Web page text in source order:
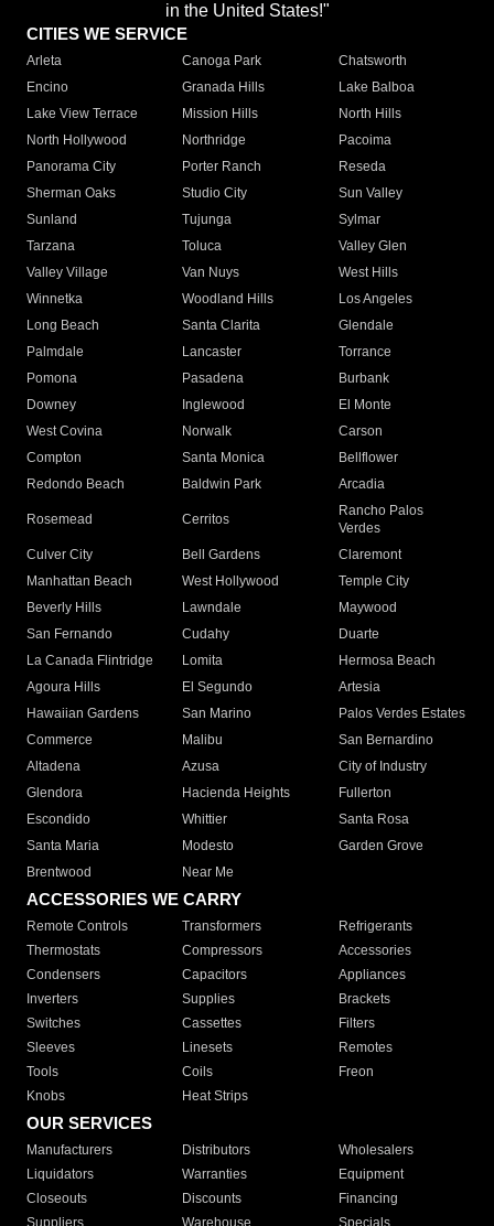
in the United States!"
CITIES WE SERVICE
Arleta Canoga Park
Chatsworth
Encino
Granada Hills
Lake Balboa
Lake View Terrace
Mission Hills
North Hills
North Hollywood
Northridge
Pacoima
Panorama City
Porter Ranch
Reseda
Sherman Oaks
Studio City
Sun Valley
Sunland
Tujunga
Sylmar
Tarzana
Toluca
Valley Glen
Valley Village
Van Nuys
West Hills
Winnetka
Woodland Hills
Los Angeles
Long Beach
Santa Clarita
Glendale
Palmdale
Lancaster
Torrance
Pomona
Pasadena
Burbank
Downey
Inglewood
El Monte
West Covina
Norwalk
Carson
Compton
Santa Monica
Bellflower
Redondo Beach
Baldwin Park Arcadia
Rosemead Cerritos
Rancho Palos
Verdes
Culver City
Bell Gardens
Claremont
Manhattan Beach
West Hollywood
Temple City
Beverly Hills
Lawndale
Maywood
San Fernando
Cudahy
Duarte
La Canada Flintridge
Lomita
Hermosa Beach
Agoura Hills
El Segundo
Artesia
Hawaiian Gardens
San Marino
Palos Verdes Estates
Commerce
Malibu
San Bernardino
Altadena
Azusa
City of Industry
Glendora
Hacienda Heights
Fullerton
Escondido
Whittier
Santa Rosa
Santa Maria
Modesto
Garden Grove
Brentwood
Near Me
ACCESSORIES WE CARRY
Remote Controls Transformers
Refrigerants
Thermostats
Compressors
Accessories
Condensers
Capacitors
Appliances
Inverters
Supplies
Brackets
Switches
Cassettes
Filters
Sleeves
Linesets
Remotes
Tools
Coils
Freon
Knobs
Heat Strips
OUR SERVICES
Manufacturers Distributors
Wholesalers
Liquidators
Warranties
Equipment
Closeouts
Discounts
Financing